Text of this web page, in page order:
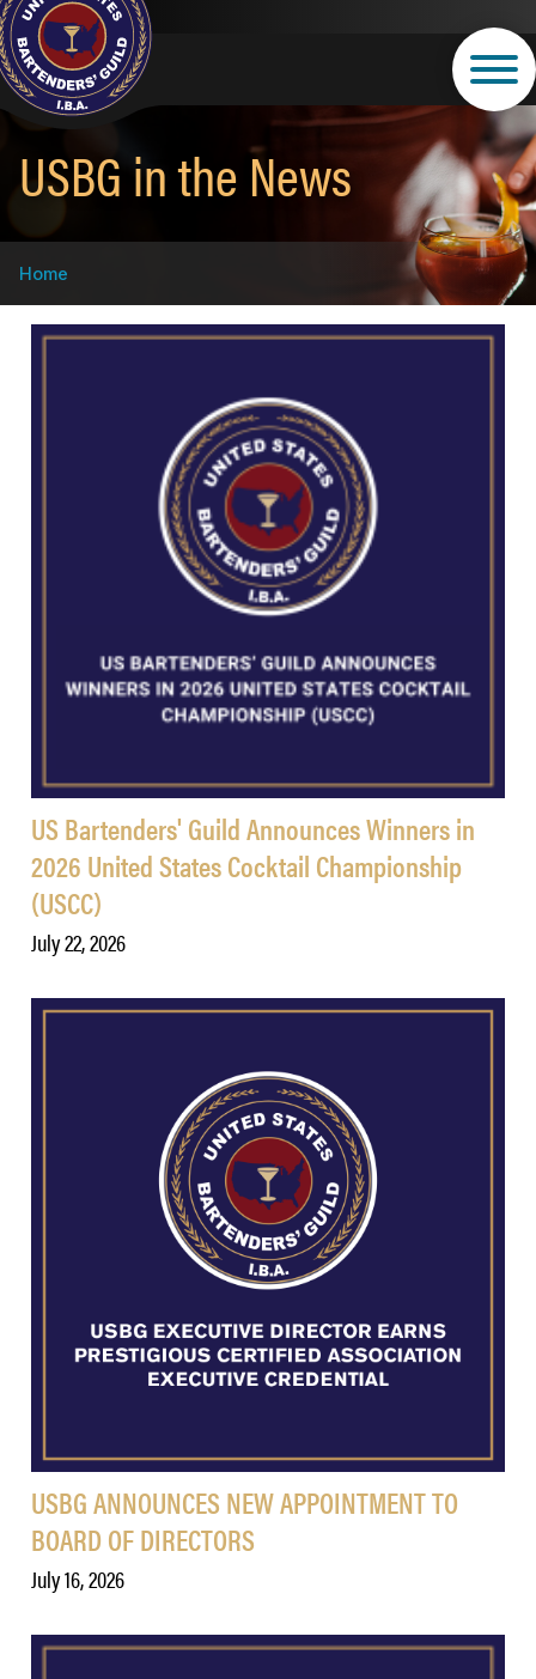
Skip
to
main
content
USBG in the News
Breadcrumb
Home
US Bartenders' Guild Announces Winners in
2026 United States Cocktail Championship
(USCC)
July 22, 2026
USBG ANNOUNCES NEW APPOINTMENT TO
BOARD OF DIRECTORS
July 16, 2026